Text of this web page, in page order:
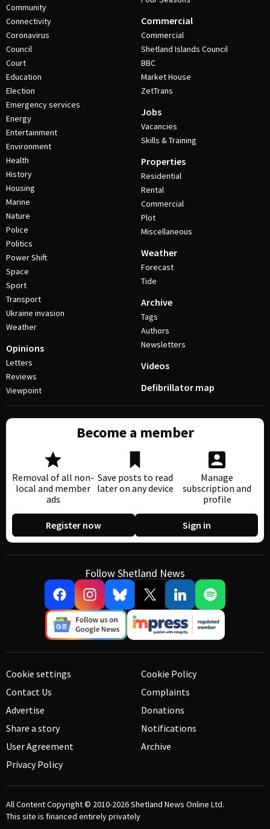
Community
Connectivity
Coronavirus
Council
Court
Education
Election
Emergency services
Energy
Entertainment
Environment
Health
History
Housing
Marine
Nature
Police
Politics
Power Shift
Space
Sport
Transport
Ukraine invasion
Weather
Opinions
Letters
Reviews
Viewpoint
Commercial
Commercial
Shetland Islands Council
BBC
Market House
ZetTrans
Jobs
Vacancies
Skills & Training
Properties
Residential
Rental
Commercial
Plot
Miscellaneous
Weather
Forecast
Tide
Archive
Tags
Authors
Newsletters
Videos
Defibrillator map
Become a member
Removal of all non-
local and member
ads
Save posts to read
later on any device
Manage
subscription and
profile
Register now Sign in
Follow Shetland News
Cookie settings
Contact Us
Advertise
Share a story
User Agreement
Privacy Policy
Cookie Policy
Complaints
Donations
Notifications
Archive
All Content Copyright © 2010-2026Shetland News Online Ltd.
This site is financed entirely privately